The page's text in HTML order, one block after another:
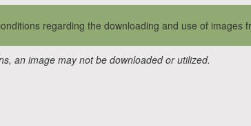
regarding the downloading and use of images
an image may not be downloaded or utilized.